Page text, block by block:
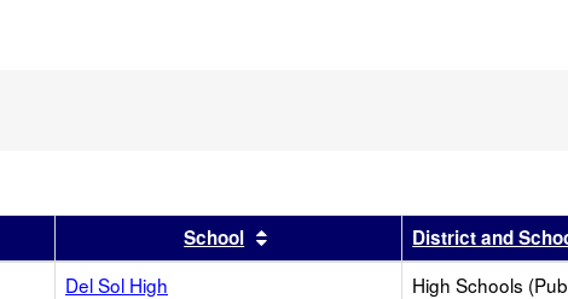
results by this headerSchool Sort results by this header
District and
Del Sol High High Schools